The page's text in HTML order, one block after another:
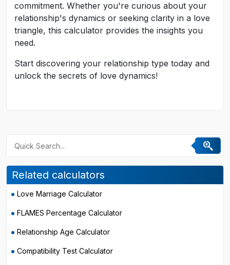
commitment. Whether you're curious about your
relationship's dynamics or seeking clarity in a love
triangle, this calculator provides the insights you
need.
Start discovering your relationship type today and
unlock the secrets of love dynamics!
Related calculators
Love Marriage Calculator
FLAMES Percentage Calculator
Relationship Age Calculator
Compatibility Test Calculator